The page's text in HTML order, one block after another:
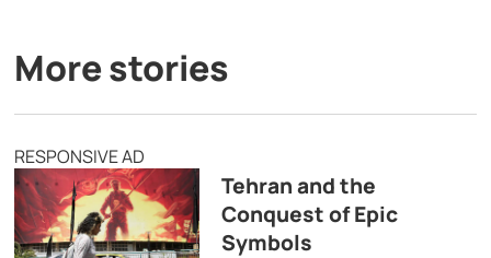
More stories
RESPONSIVE AD
Tehran and the
Conquest of Epic
Symbols